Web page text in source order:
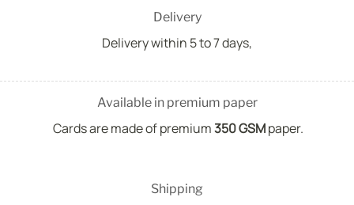
Delivery
Delivery within 5 to 7 days,
Available in premium paper
Cards are made of premium350 GSMpaper.
Shipping